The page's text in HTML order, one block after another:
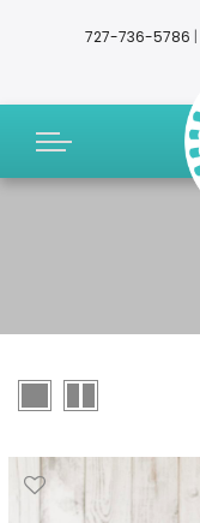
727-736-5786 |